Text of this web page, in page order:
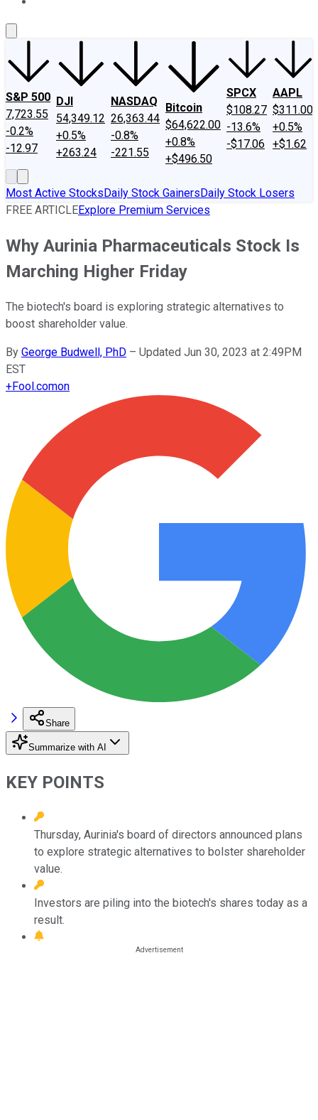
S&P 500
7,723.55
-0.2%
-12.97
DJI
54,349.12
+0.5%
+263.24
NASDAQ
26,363.44
-0.8%
-221.55
Bitcoin
$64,622.00
+0.8%
+$496.50
SPCX
$108.27
-13.6%
-$17.06
AAPL
$311.00
+0.5%
+$1.62
Most Active StocksDaily Stock GainersDaily Stock Losers
FREE ARTICLEExplore Premium Services
Why Aurinia Pharmaceuticals Stock Is
Marching Higher Friday
The biotech's board is exploring strategic alternatives to
boost shareholder value.
By George Budwell, PhD – Updated Jun 30, 2023 at 2:49PM
EST
+Fool.comon
Share
Summarize with AI
KEY POINTS
Thursday, Aurinia's board of directors announced plans
to explore strategic alternatives to bolster shareholder
value.
Investors are piling into the biotech's shares today as a
result.